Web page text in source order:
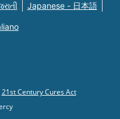
Japanese - 日本語
21st Century Cures Act